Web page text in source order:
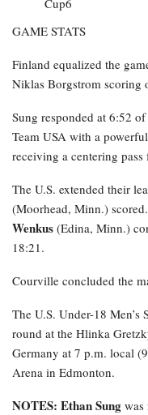
GAME STATS
Finland equalized the
Niklas Borgstrom scoring
Sung responded at 6:52
Team USA with a
receiving a centering pass
The U.S. extended their
(Moorhead, Minn.)
Wenkus (Edina, Minn.)
18:21.
Courville concluded the
The U.S. Under-18
round at the Hlinka
Germany at 7 p.m. local
Arena in Edmonton.
NOTES: Ethan Sung was